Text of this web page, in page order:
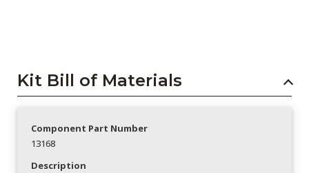
Kit Bill of Materials
Component Part Number
13168
Description